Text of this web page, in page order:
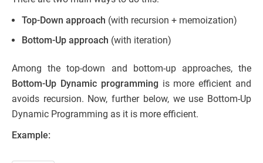
Top-Down approach (with recursion + memoization)
Bottom-Up approach (with iteration)
Among the top-down and bottom-up approaches, the
Bottom-Up Dynamic programming is more efficient and
avoids recursion. Now, further below, we use Bottom-Up
Dynamic Programming as it is more efficient.
Example: